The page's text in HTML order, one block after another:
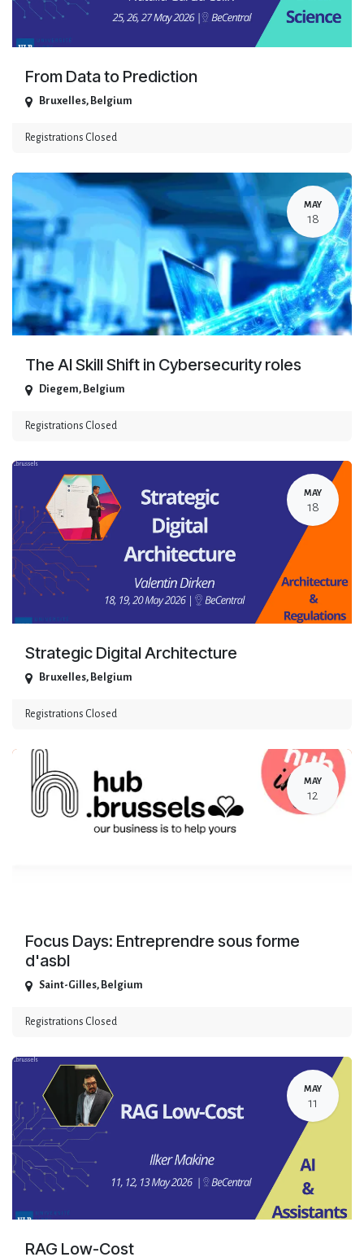
From Data to Prediction
Bruxelles, Belgium
Registrations Closed
MAY
18
The AI Skill Shift in Cybersecurity roles
Diegem, Belgium
Registrations Closed
MAY
18
Strategic Digital Architecture
Bruxelles, Belgium
Registrations Closed
MAY
12
Focus Days: Entreprendre sous forme
d'asbl
Saint-Gilles, Belgium
Registrations Closed
MAY
11
RAG Low-Cost